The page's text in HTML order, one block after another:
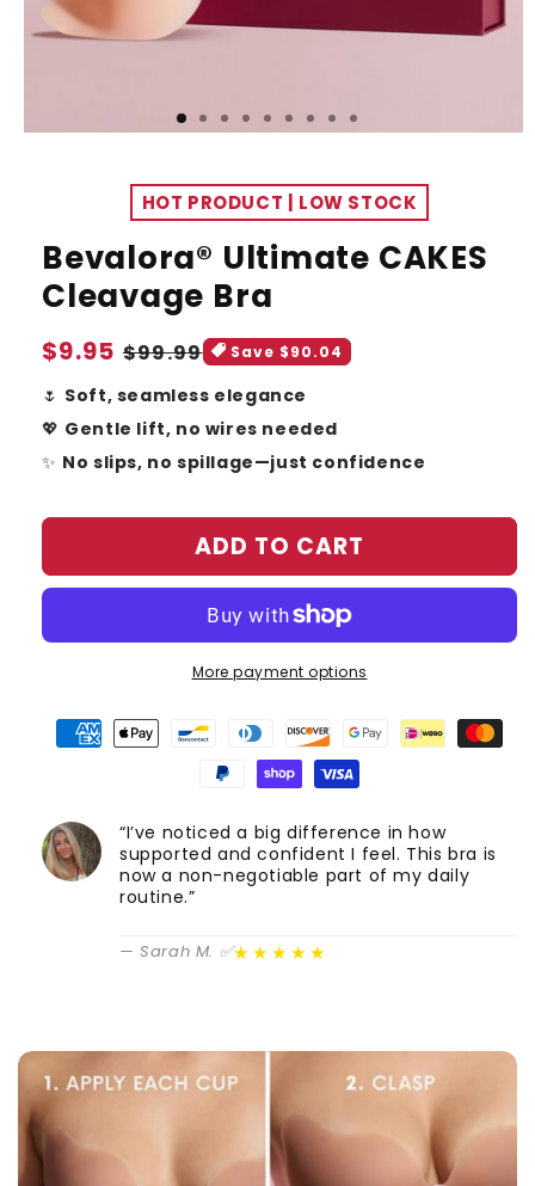
HOT PRODUCT | LOW STOCK
Bevalora® Ultimate CAKES
Cleavage Bra
Sale
price
$9.95 Regular
price
$99.99 Save $90.04
🌷 Soft, seamless elegance
💖 Gentle lift, no wires needed
✨ No slips, no spillage—just confidence
ADD TO CART
More payment options
“I’ve noticed a big difference in how
supported and confident I feel. This bra is
now a non-negotiable part of my daily
routine.”
— Sarah M. ✅★★★★★